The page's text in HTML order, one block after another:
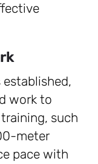
established,
work to
such
meter
pace with